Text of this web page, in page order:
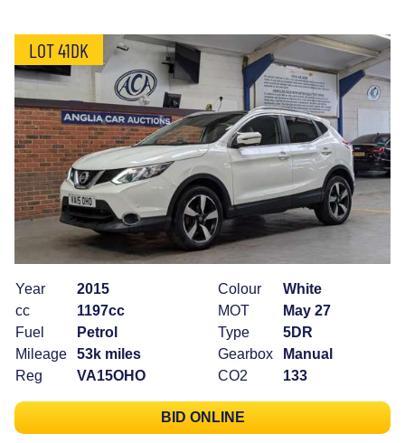
LOT 41DK
Year
2015
cc
1197cc
Fuel
Petrol
Mileage
53k miles
Reg
VA15OHO
Colour
White
MOT
May 27
Type
5DR
Gearbox
Manual
CO2
133
BID ONLINE